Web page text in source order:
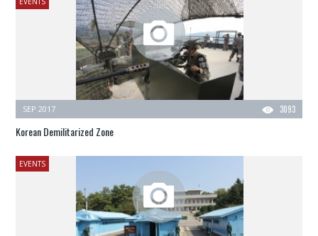
3093
SEP 2017
Korean Demilitarized Zone
EVENTS